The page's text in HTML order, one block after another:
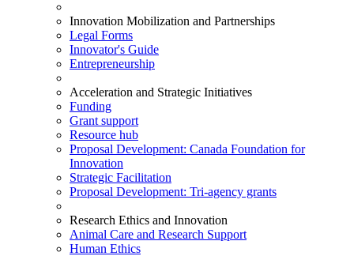
Innovation Mobilization and Partnerships
Legal Forms
Innovator's Guide
Entrepreneurship
Acceleration and Strategic Initiatives
Funding
Grant support
Resource hub
Proposal Development: Canada Foundation for
Innovation
Strategic Facilitation
Proposal Development: Tri-agency grants
Research Ethics and Innovation
Animal Care and Research Support
Human Ethics